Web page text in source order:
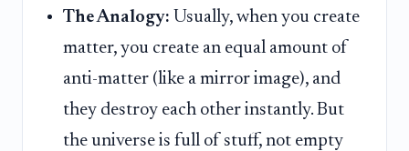
The Analogy: Usually, when you create
matter, you create an equal amount of
anti-matter (like a mirror image), and
they destroy each other instantly. But
the universe is full of stuff, not empty